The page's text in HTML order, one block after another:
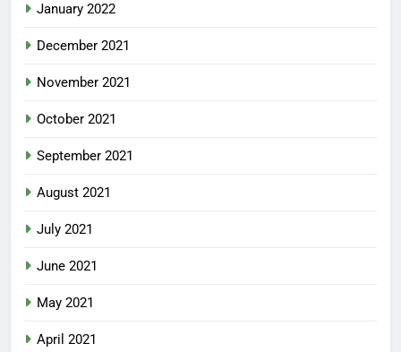
January 2022
December 2021
November 2021
October 2021
September 2021
August 2021
July 2021
June 2021
May 2021
April 2021